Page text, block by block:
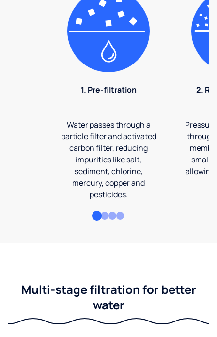
1. Pre-filtration
Water passes through a
particle filter and activated
carbon filter, reducing
impurities like salt,
sediment, chlorine,
mercury, copper and
pesticides.
2.
through
allowing
Multi-stage filtration for better
water